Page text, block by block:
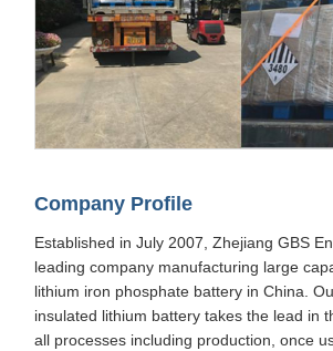
Company Profile
Established in July 2007, Zhejiang GBS
leading company manufacturing large
lithium iron phosphate battery in China.
insulated lithium battery takes the lead in
all processes including production, once